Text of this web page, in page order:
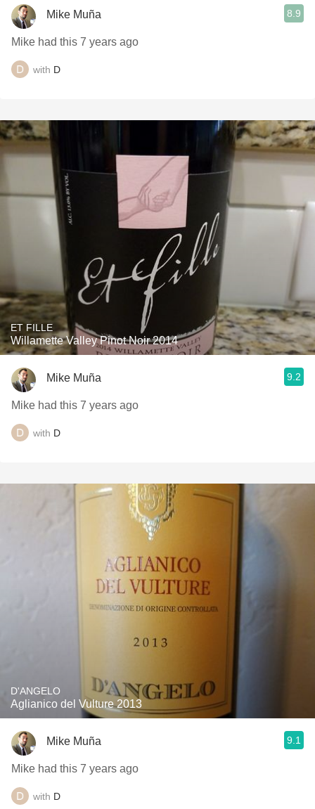
Mike Muña 8.9
Mike had this 7 years ago
with D
ET FILLE
Willamette Valley Pinot Noir 2014
Mike Muña 9.2
Mike had this 7 years ago
with D
D'ANGELO
Aglianico del Vulture 2013
Mike Muña 9.1
Mike had this 7 years ago
with D